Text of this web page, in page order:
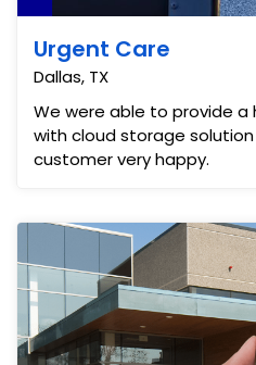
Urgent Care
Dallas, TX
We were able to provide a
with cloud storage
customer very happy.